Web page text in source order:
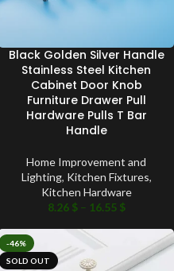
Black Golden Silver Handle
Stainless Steel Kitchen
Cabinet Door Knob
Furniture Drawer Pull
Hardware Pulls T Bar
Handle
Home Improvement and
Lighting, Kitchen Fixtures,
Kitchen Hardware
8.26 $ – 16.55 $
-46%
SOLD OUT